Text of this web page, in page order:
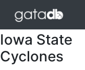
Iowa State
Cyclones